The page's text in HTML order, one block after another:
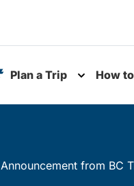
Plan a Trip
Toggle
How
Announcement from BC